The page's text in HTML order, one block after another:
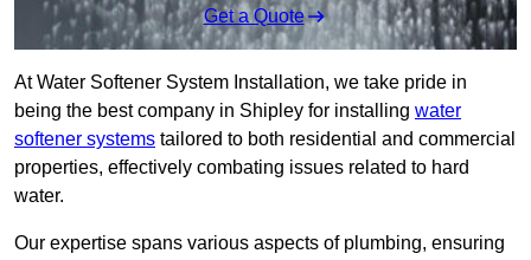
Get a Quote
At Water Softener System Installation, we take pride in
being the best company in Shipley for installing water
softener systems tailored to both residential and commercial
properties, effectively combating issues related to hard
water.
Our expertise spans various aspects of plumbing, ensuring